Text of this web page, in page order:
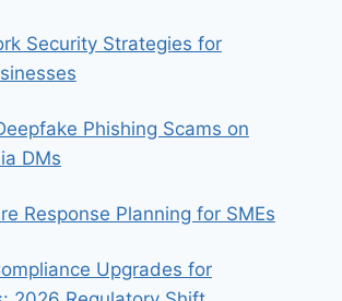
Security Strategies for
Phishing Scams on
DMs
Response Planning for SMEs
Upgrades for